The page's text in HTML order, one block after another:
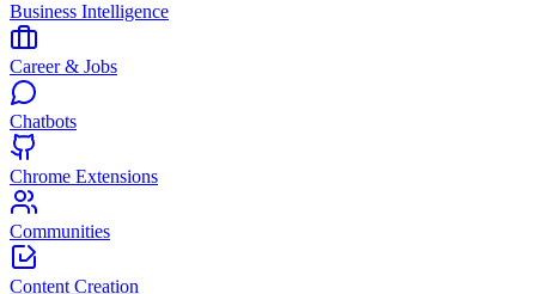
Business Intelligence
Career & Jobs
Chatbots
Chrome Extensions
Communities
Content Creation